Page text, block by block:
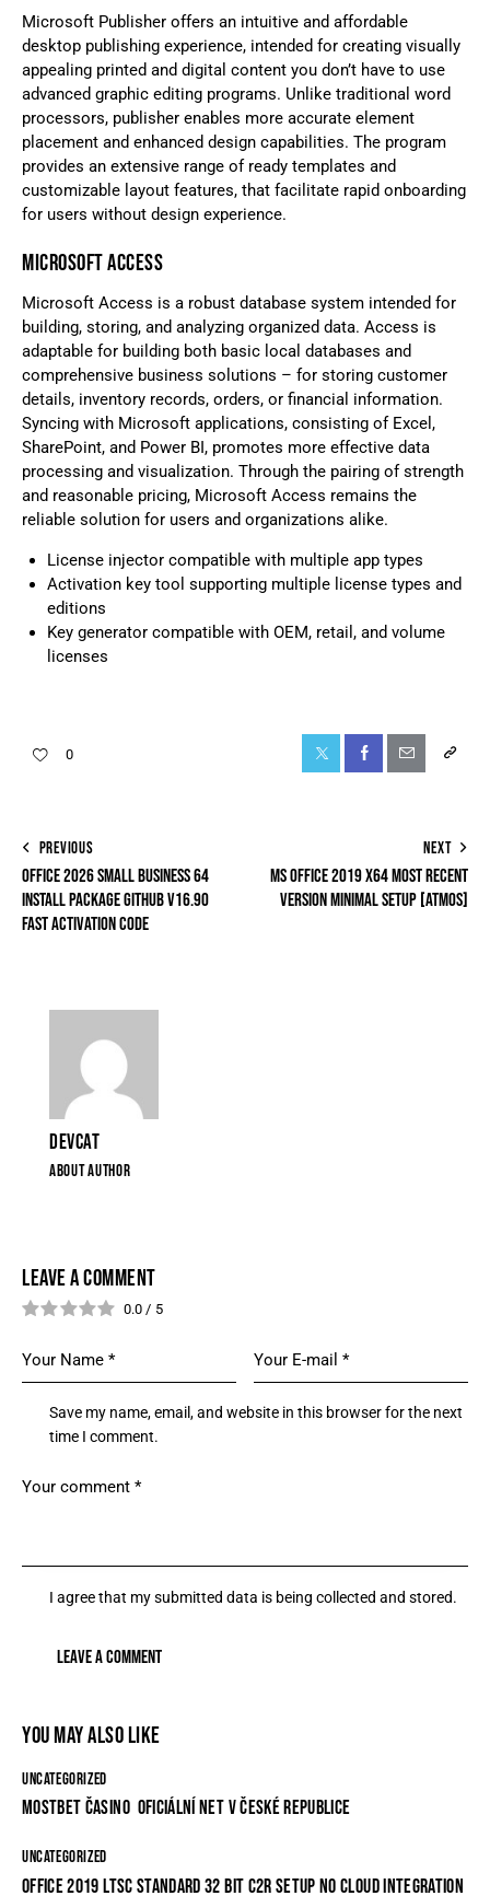
Microsoft Publisher offers an intuitive and affordable
desktop publishing experience, intended for creating visually
appealing printed and digital content you don’t have to use
advanced graphic editing programs. Unlike traditional word
processors, publisher enables more accurate element
placement and enhanced design capabilities. The program
provides an extensive range of ready templates and
customizable layout features, that facilitate rapid onboarding
for users without design experience.
MICROSOFT ACCESS
Microsoft Access is a robust database system intended for
building, storing, and analyzing organized data. Access is
adaptable for building both basic local databases and
comprehensive business solutions – for storing customer
details, inventory records, orders, or financial information.
Syncing with Microsoft applications, consisting of Excel,
SharePoint, and Power BI, promotes more effective data
processing and visualization. Through the pairing of strength
and reasonable pricing, Microsoft Access remains the
reliable solution for users and organizations alike.
License injector compatible with multiple app types
Activation key tool supporting multiple license types and
editions
Key generator compatible with OEM, retail, and volume
licenses
0
PREVIOUS
OFFICE 2026 SMALL BUSINESS 64
INSTALL PACKAGE GITHUB V16.90
FAST ACTIVATION CODE
NEXT
MS OFFICE 2019 X64 MOST RECENT
VERSION MINIMAL SETUP [ATMOS]
DEVCAT
ABOUT AUTHOR
LEAVE A COMMENT
0.0 / 5
Save my name, email, and website in this browser for the next
time I comment.
I agree that my submitted data is being collected and stored.
YOU MAY ALSO LIKE
UNCATEGORIZED
MOSTBET ČASINO ️ OFICIÁLNÍ NET V ČESKÉ REPUBLICE
UNCATEGORIZED
OFFICE 2019 LTSC STANDARD 32 BIT C2R SETUP NO CLOUD INTEGRATION